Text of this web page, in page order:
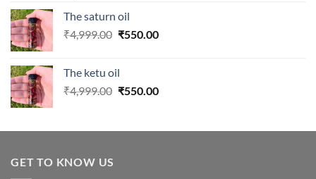
The saturn oil
₹4,999.00 Original
₹4,999.00.
₹550.00Current
The ketu oil
₹4,999.00 Original
₹4,999.00.
₹550.00Current
₹550.00.
GET TO KNOW US